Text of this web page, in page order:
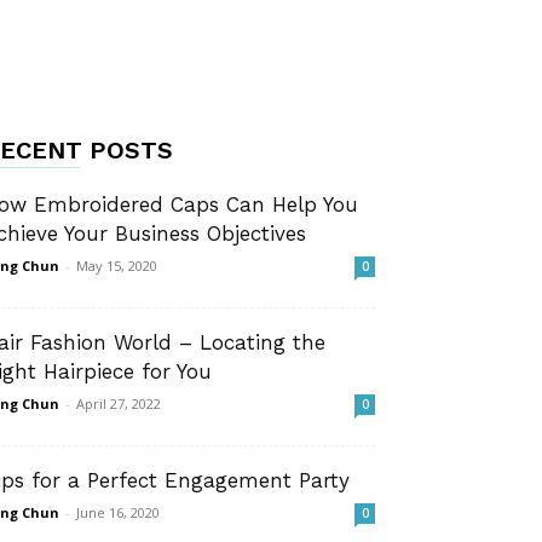
POSTS
Embroidered Caps Can Help You
Your Business Objectives
Chun - May 15, 2020 0
Fashion World – Locating the
Hairpiece for You
Chun - April 27, 2022 0
for a Perfect Engagement Party
Chun - June 16, 2020 0